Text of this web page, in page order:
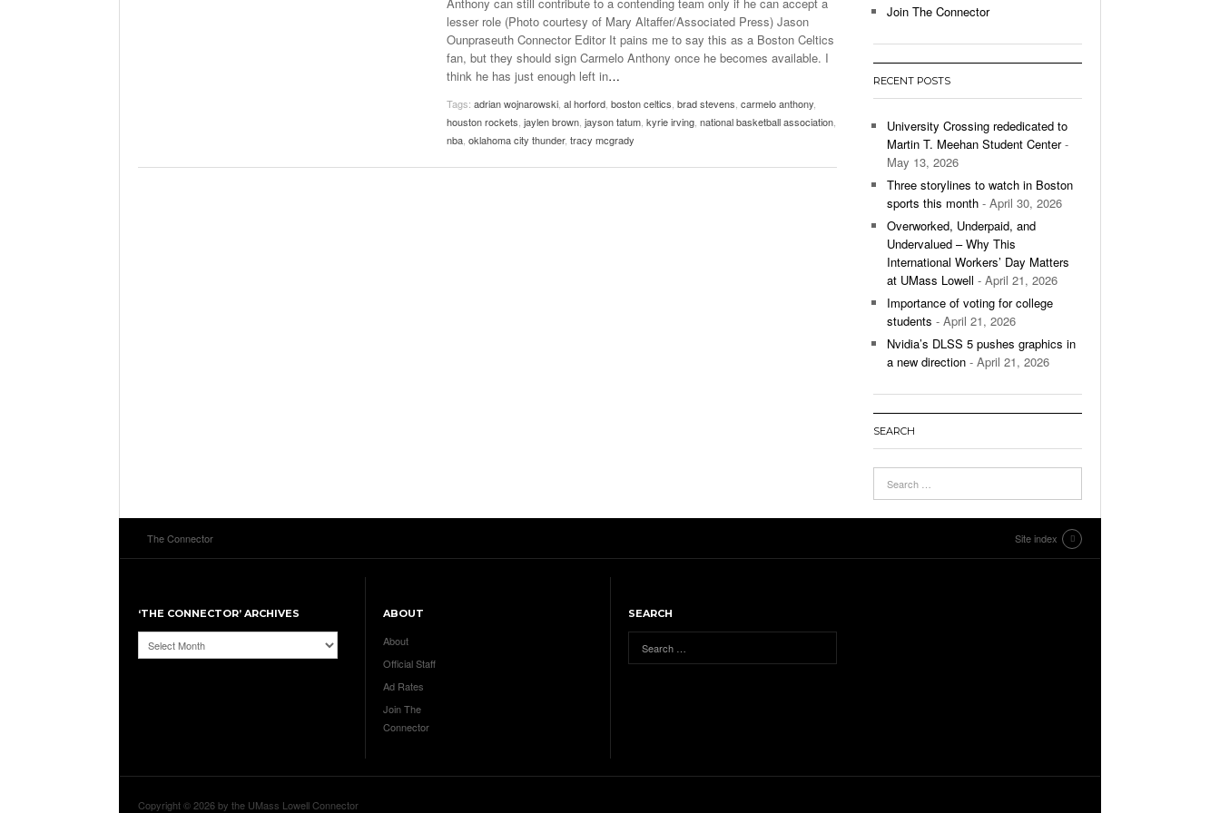
The 90s - October 28, 2025
The Role Of Music In Shared Spaces - April 29,
Music Professor Alan Williams Releases New
Single- March 3, 2026
Lowell Unable To Keep Up With Boston College,
Lose 3-1 On Home Ice
Women’s Basketball Continues To Impress,
Surpassing Last Seasons Win Total
2025
View All
lesser role (Photo courtesy of Mary Altaffer/Associated Press) Jason
Ounpraseuth Connector Editor It pains me to say this as a Boston Celtics
fan, but they should sign Carmelo Anthony once he becomes available. I
think he has just enough left in…
Tags: adrian wojnarowski al horford boston celtics brad stevens carmelo anthony
houston rockets jaylen brown jayson tatum kyrie irving national basketball association
nba oklahoma city thunder, tracy mcgrady
Join The Connector
RECENT POSTS
University Crossing rededicated to
Martin T. Meehan Student Center-
May 13, 2026
Three storylines to watch in Boston
sports this month - April 30, 2026
Overworked, Underpaid, and
Undervalued – Why This
International Workers’ Day Matters
at UMass Lowell - April 21, 2026
Importance of voting for college
students - April 21, 2026
Nvidia’s DLSS 5 pushes graphics in
a new direction - April 21, 2026
SEARCH
The Connector Site index
‘THE CONNECTOR’ ARCHIVES
‘The
Connector’
ABOUT
About
Official Staff
Ad Rates
Join The
Connector
SEARCH
Copyright © 2026 by the UMass Lowell Connector